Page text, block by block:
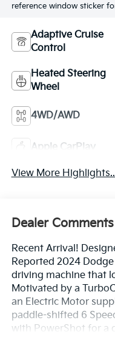
reference window sticker
Adaptive Cruise
Control
Heated Steering
Wheel
4WD/AWD
Apple CarPlay
View More
Dealer Comments
Recent Arrival!
Reported 2024
driving machine that
Motivated by a
an Electric Motor
paddle-shifted 6
with PowerShot for a